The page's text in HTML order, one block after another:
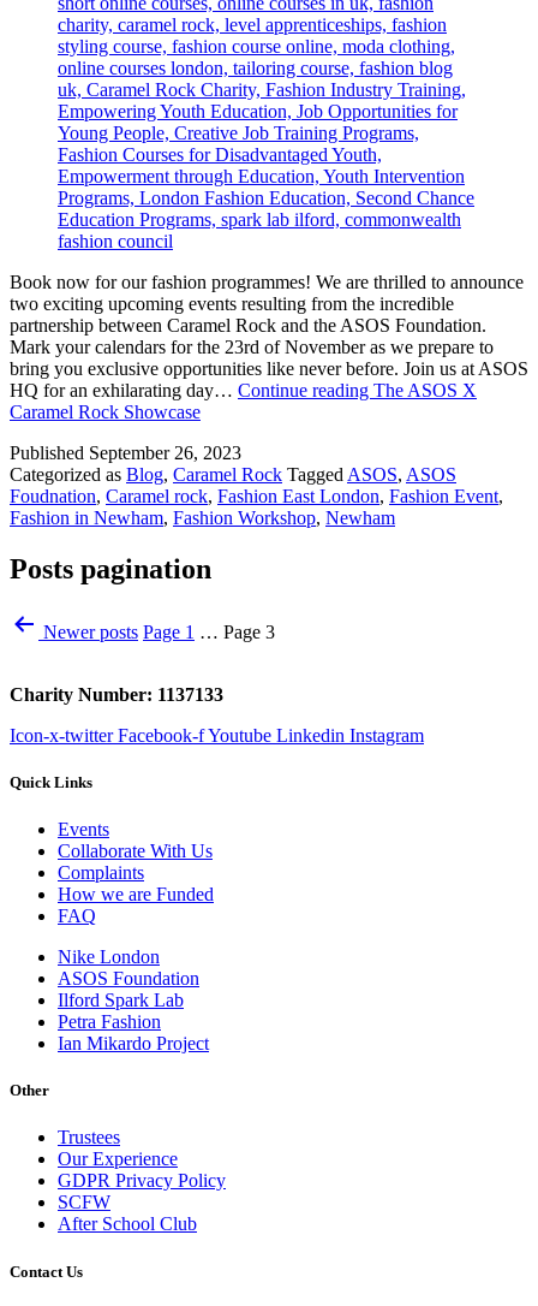
Book now for our fashion programmes! We are thrilled to announce
two exciting upcoming events resulting from the incredible
partnership between Caramel Rock and the ASOS Foundation.
Mark your calendars for the 23rd of November as we prepare to
bring you exclusive opportunities like never before. Join us at ASOS
HQ for an exhilarating day… Continue reading The ASOS X
Caramel Rock Showcase
Published September 26, 2023
Categorized as Blog, Caramel Rock Tagged ASOS, ASOS
Foudnation, Caramel rock, Fashion East London, Fashion Event,
Fashion in Newham, Fashion Workshop, Newham
Posts pagination
Newerposts Page 1 … Page 3
Charity Number: 1137133
Icon-x-twitter Facebook-fYoutube Linkedin Instagram
Quick Links
Events
Collaborate With Us
Complaints
How we are Funded
FAQ
Nike London
ASOS Foundation
Ilford Spark Lab
Petra Fashion
Ian Mikardo Project
Other
Trustees
Our Experience
GDPR Privacy Policy
SCFW
After School Club
Contact Us